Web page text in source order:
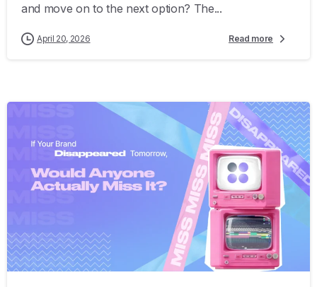
and move on to the next option? The...
April 20, 2026 Read more
0